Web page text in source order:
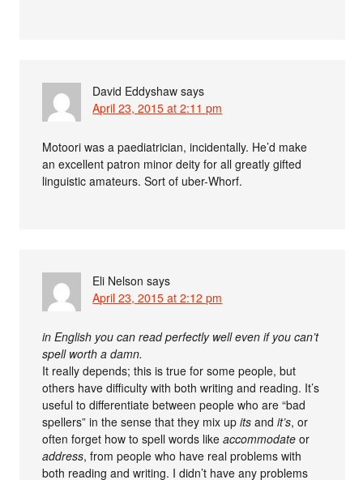
David Eddyshaw says
April 23, 2015 at 2:11 pm
Motoori was a paediatrician, incidentally. He’d make
an excellent patron minor deity for all greatly gifted
linguistic amateurs. Sort of uber-Whorf.
Eli Nelson says
April 23, 2015 at 2:12 pm
in English you can read perfectly well even if you can’t
spell worth a damn.
It really depends; this is true for some people, but
others have difficulty with both writing and reading. It’s
useful to differentiate between people who are “bad
spellers” in the sense that they mix upits andit’s, or
often forget how to spell words likeaccommodate or
address, from people who have real problems with
both reading and writing. I didn’t have any problems